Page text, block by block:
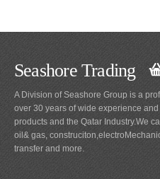
Seashore Trading
A Division of Seashore Group is a
over 30 years of wide experience
products and the Qatar Industry.We
oil& gas,
transfer and more.